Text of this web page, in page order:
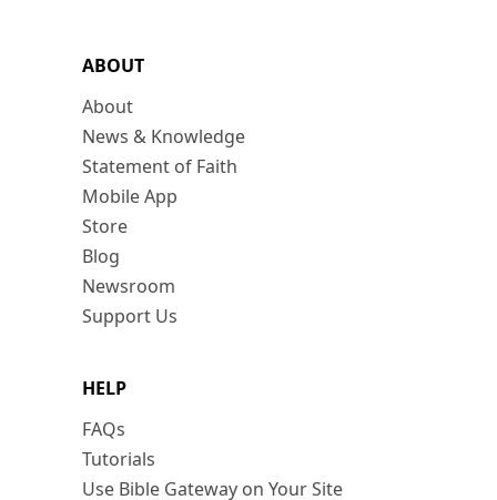
ABOUT
About
News & Knowledge
Statement of Faith
Mobile App
Store
Blog
Newsroom
Support Us
HELP
FAQs
Tutorials
Use Bible Gateway on Your Site